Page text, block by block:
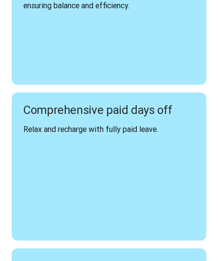
ensuring balance and efficiency.
Comprehensive paid days off
Relax and recharge with fully paid leave.